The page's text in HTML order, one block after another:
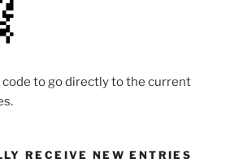
code to go directly to the current
RECEIVE NEW ENTRIES